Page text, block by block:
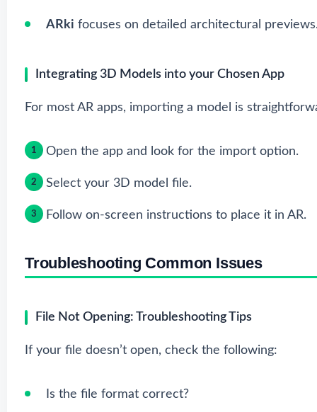
ARki focuses on detailed architectural
Integrating 3D Models into your Chosen App
For most AR apps, importing a model is
Open the app and look for the import option.
Select your 3D model file.
Follow on-screen instructions to place it in AR.
Troubleshooting Common Issues
File Not Opening: Troubleshooting Tips
If your file doesn’t open, check the following:
Is the file format correct?